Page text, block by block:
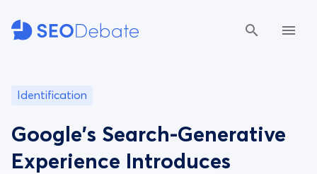
Identification
Google's Search-Generative
Experience Introduces